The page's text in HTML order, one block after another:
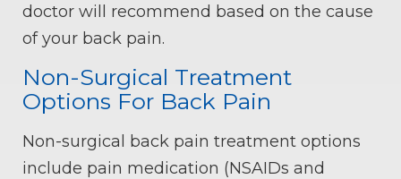
doctor will recommend based on the cause
of your back pain.
Non-Surgical Treatment
Options For Back Pain
Non-surgical back pain treatment options
include pain medication (NSAIDs and